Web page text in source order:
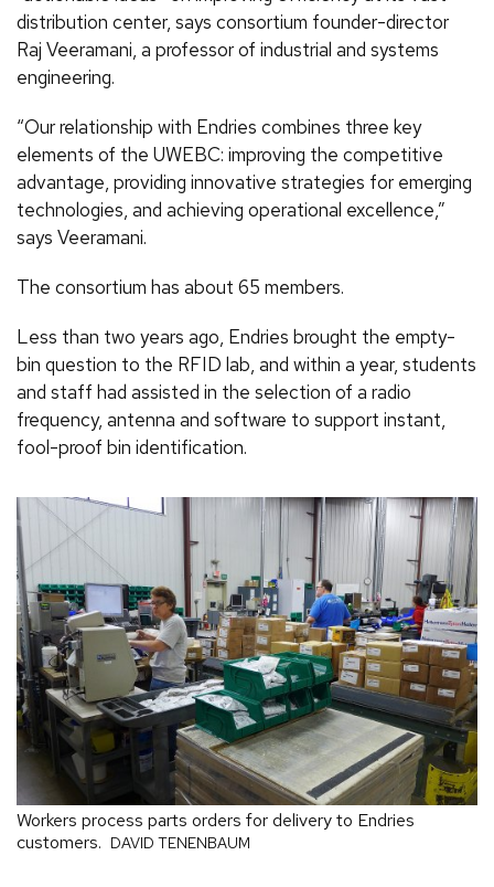
distribution center, says consortium founder-director
Raj Veeramani, a professor of industrial and systems
engineering.
“Our relationship with Endries combines three key
elements of the UWEBC: improving the competitive
advantage, providing innovative strategies for emerging
technologies, and achieving operational excellence,”
says Veeramani.
The consortium has about 65 members.
Less than two years ago, Endries brought the empty-
bin question to the RFID lab, and within a year, students
and staff had assisted in the selection of a radio
frequency, antenna and software to support instant,
fool-proof bin identification.
Workers process parts orders for delivery to Endries
customers. DAVID TENENBAUM